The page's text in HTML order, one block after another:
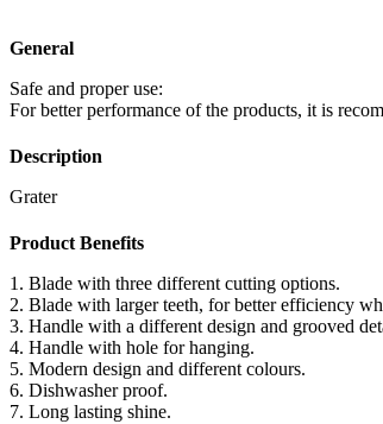
General
Safe and proper use:
For better performance of the products, it is
Description
Grater
Product Benefits
1. Blade with three different cutting options.
2. Blade with larger teeth, for better efficiency
3. Handle with a different design and grooved
4. Handle with hole for hanging.
5. Modern design and different colours.
6. Dishwasher proof.
7. Long lasting shine.